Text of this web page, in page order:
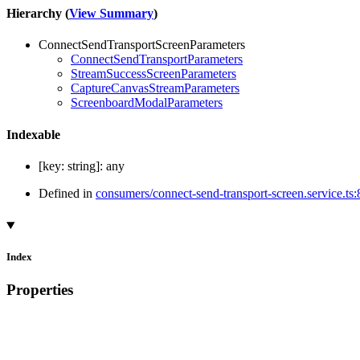
Hierarchy (View Summary)
ConnectSendTransportScreenParameters
ConnectSendTransportParameters
StreamSuccessScreenParameters
CaptureCanvasStreamParameters
ScreenboardModalParameters
Indexable
[key: string]: any
Defined in consumers/connect-send-transport-
Index
Properties